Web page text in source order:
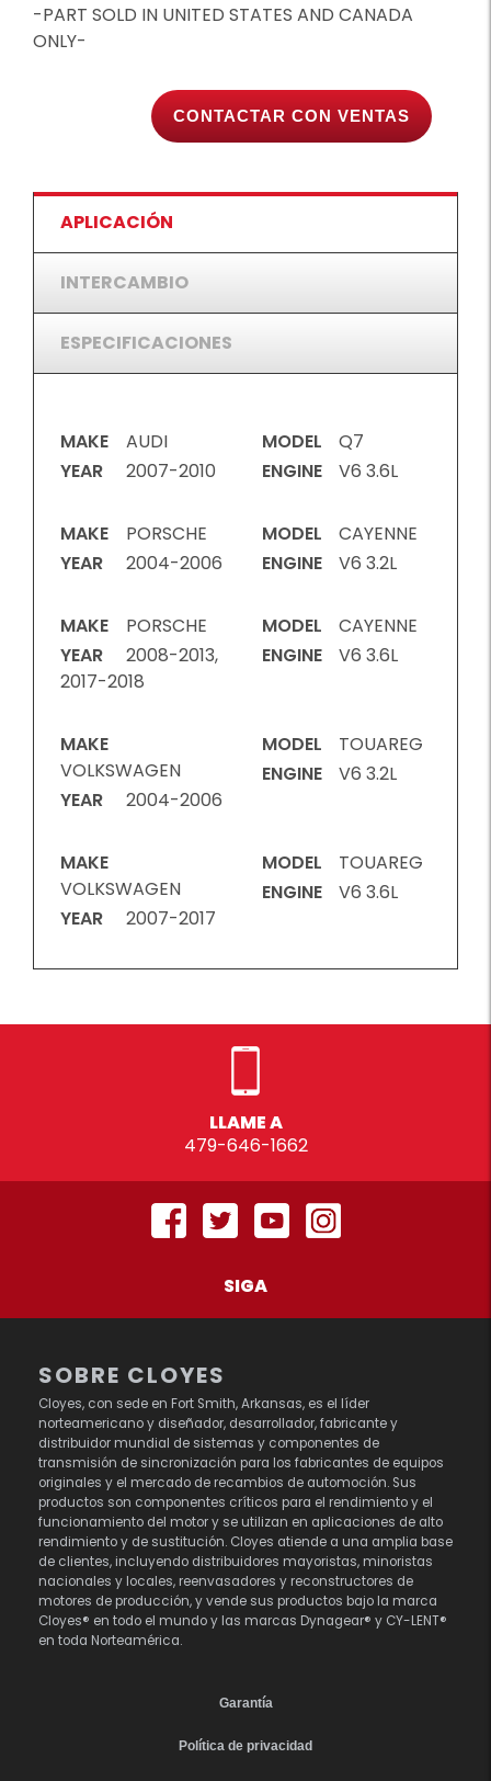
-PART SOLD IN UNITED STATES AND CANADA
ONLY-
CONTACTAR CON VENTAS
APLICACIÓN
INTERCAMBIO
ESPECIFICACIONES
MAKE
AUDI
YEAR
2007-2010
MODEL
Q7
ENGINE
V6 3.6L
MAKE
PORSCHE
YEAR
2004-2006
MODEL
CAYENNE
ENGINE
V6 3.2L
MAKE
PORSCHE
YEAR
2008-2013,
2017-2018
MODEL
CAYENNE
ENGINE
V6 3.6L
MAKE
VOLKSWAGEN
YEAR
2004-2006
MODEL
TOUAREG
ENGINE
V6 3.2L
MAKE
VOLKSWAGEN
YEAR
2007-2017
MODEL
TOUAREG
ENGINE
V6 3.6L
LLAME A
479-646-1662
SIGA
SOBRE CLOYES
Cloyes, con sede en Fort Smith, Arkansas, es el líder
norteamericano y diseñador, desarrollador, fabricante y
distribuidor mundial de sistemas y componentes de
transmisión de sincronización para los fabricantes de equipos
originales y el mercado de recambios de automoción. Sus
productos son componentes críticos para el rendimiento y el
funcionamiento del motor y se utilizan en aplicaciones de alto
rendimiento y de sustitución. Cloyes atiende a una amplia base
de clientes, incluyendo distribuidores mayoristas, minoristas
nacionales y locales, reenvasadores y reconstructores de
motores de producción, y vende sus productos bajo la marca
Cloyes® en todo el mundo y las marcas Dynagear® y CY-LENT®
en toda Norteamérica.
Garantía
Política de privacidad